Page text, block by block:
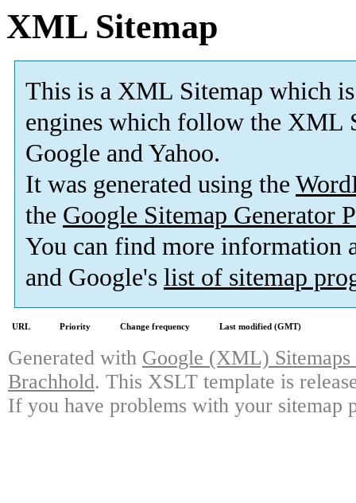
XML Sitemap
This is a XML Sitemap which is
engines which follow the XML
Google and Yahoo.
It was generated using the
the Google Sitemap Generator
You can find more information
and Google's list of sitemap
URL Priority Change frequency Last modified (GMT)
Generated with Google (XML)
Brachhold. This XSLT template is
If you have problems with your sitemap